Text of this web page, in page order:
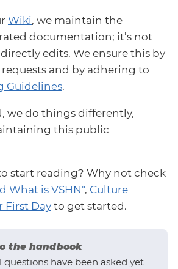
Wiki, we maintain the
documentation; it’s not
edits. We ensure this by
and by adhering to
Guidelines.
we do things differently,
this public
start reading? Why not check
What is VSHN", Culture
First Day to get started.
the handbook
questions have been asked yet